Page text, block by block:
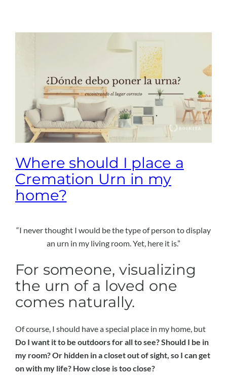
Where should I place a
Cremation Urn in my
home?
“I never thought I would be the type of person to display
an urn in my living room. Yet, here it is.”
For someone, visualizing
the urn of a loved one
comes naturally.
Of course, I should have a special place in my home, but
Do I want it to be outdoors for all to see? Should I be in
my room? Or hidden in a closet out of sight, so I can get
on with my life? How close is too close?